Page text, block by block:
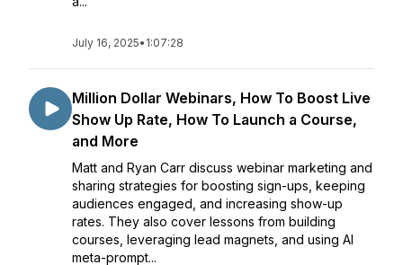
July 16, 2025• 1:07:28
Million Dollar Webinars, How To Boost Live
Show Up Rate, How To Launch a Course,
and More
Matt and Ryan Carr discuss webinar marketing and
sharing strategies for boosting sign-ups, keeping
audiences engaged, and increasing show-up
rates. They also cover lessons from building
courses, leveraging lead magnets, and using AI
meta-prompt...